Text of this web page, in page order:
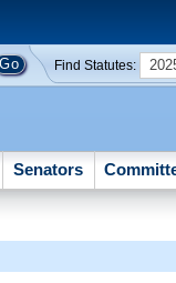
Find Statutes:
Senators